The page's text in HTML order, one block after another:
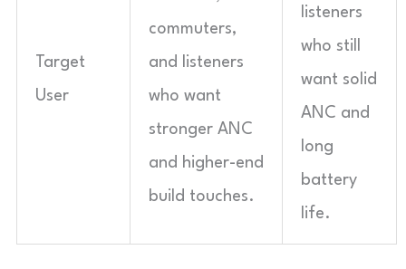
Target
User
commuters,
and listeners
who want
stronger ANC
and higher-end
build touches.
listeners
who still
want solid
ANC and
long
battery
life.